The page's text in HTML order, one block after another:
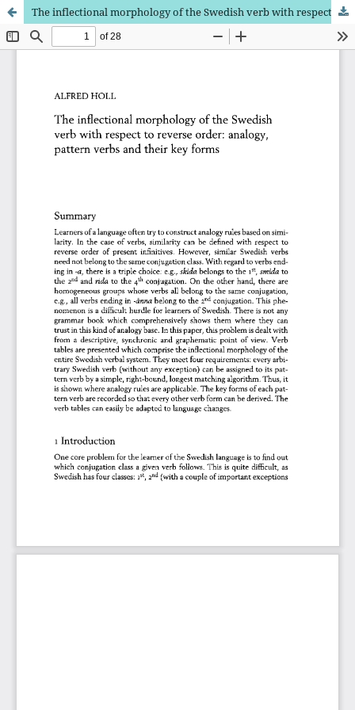
The inflectional morphology of the Swedish verb with respect to reverse order: analogy, pattern verbs and their key forms